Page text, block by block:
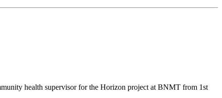
health supervisor for the Horizon project at BNMT from 1st